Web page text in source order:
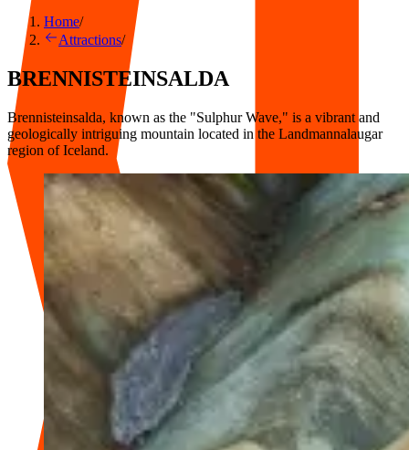
Home/
Attractions/
BRENNISTEINSALDA
Brennisteinsalda, known as the "Sulphur Wave," is a vibrant and
geologically intriguing mountain located in the Landmannalaugar
region of Iceland.